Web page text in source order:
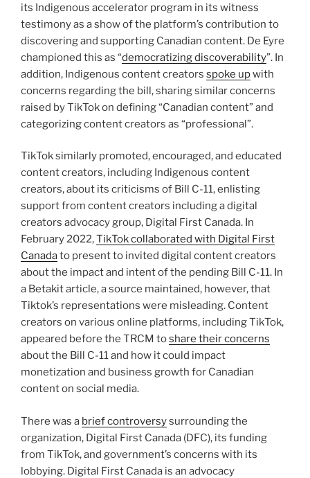
its Indigenous accelerator program in its witness
testimony as a show of the platform’s contribution to
discovering and supporting Canadian content. De Eyre
championed this as “democratizing discoverability”. In
addition, Indigenous content creators spoke upwith
concerns regarding the bill, sharing similar concerns
raised by TikTok on defining “Canadian content” and
categorizing content creators as “professional”.
TikTok similarly promoted, encouraged, and educated
content creators, including Indigenous content
creators, about its criticisms of Bill C-11, enlisting
support from content creators including a digital
creators advocacy group, Digital First Canada. In
February 2022,TikTok collaborated with Digital First
Canadato present to invited digital content creators
about the impact and intent of the pending Bill C-11. In
a Betakit article, a source maintained, however, that
Tiktok’s representations were misleading. Content
creators on various online platforms, including TikTok,
appeared before the TRCM toshare their concerns
about the Bill C-11 and how it could impact
monetization and business growth for Canadian
content on social media.
There was a brief controversysurrounding the
organization, Digital First Canada (DFC), its funding
from TikTok, and government’s concerns with its
lobbying. Digital First Canada is an advocacy